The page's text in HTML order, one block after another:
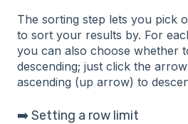
The sorting step lets you pick
to sort your results by. For
you can also choose whether
descending; just click the
ascending (up arrow) to
➡️ Setting a row limit